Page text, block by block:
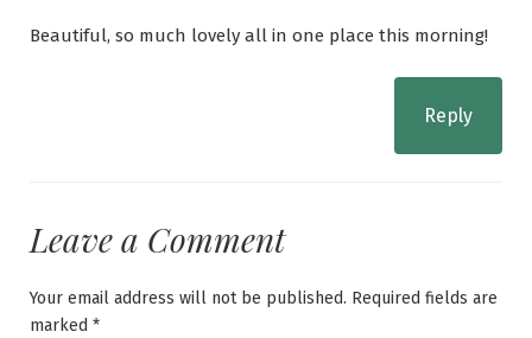
Beautiful, so much lovely all in one place this morning!
Reply
Leave a Comment
Your email address will not be published. Required fields are
marked *